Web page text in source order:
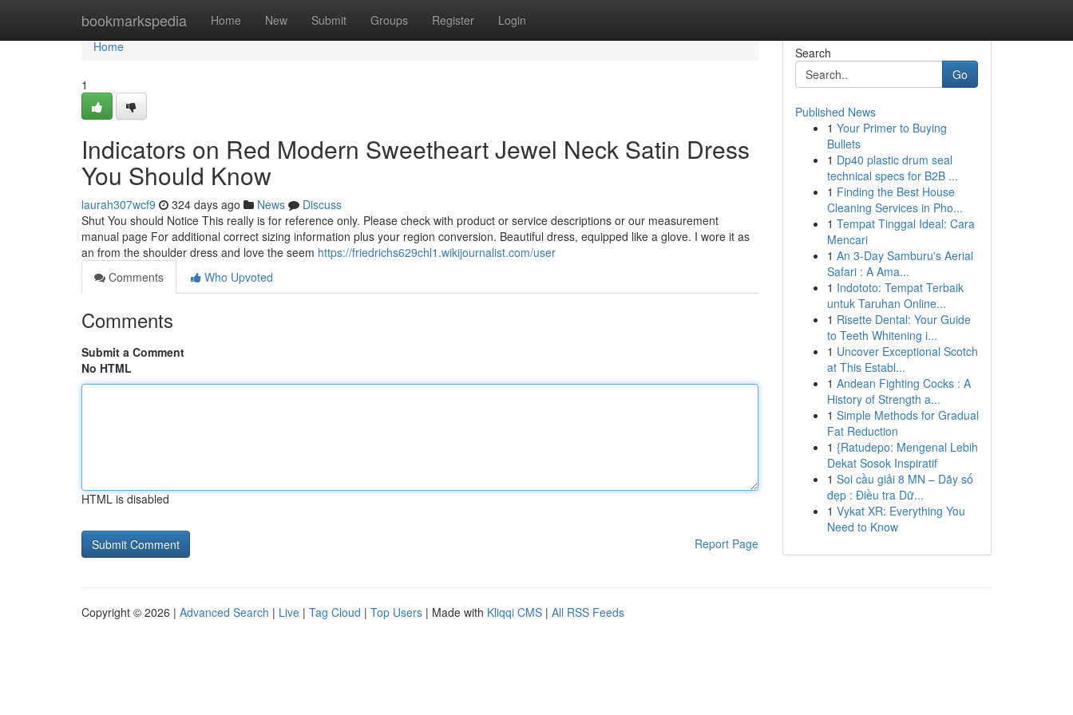
bookmarkspedia Home New Submit Groups Register Login
Home
Home
1
Indicators on Red Modern Sweetheart Jewel Neck Satin Dress
You Should Know
laurah307wcf9 324 days ago News
Discuss
Shut You should Notice This really is for reference only. Please check with product or service descriptions or our measurement
manual page For additional correct sizing information plus your region conversion. Beautiful dress, equipped like a glove. I wore it as
an from the shoulder dress and love the seem https://friedrichs629chl1.wikijournalist.com/user
Comments
Who Upvoted
Comments
Submit a Comment
No HTML
HTML is disabled
Report Page
Search
Go
Published News
1 Your Primer to Buying
Bullets
1 Dp40 plastic drum seal
technical specs for B2B ...
1 Finding the Best House
Cleaning Services in Pho...
1 Tempat Tinggal Ideal: Cara
Mencari
1 An 3-Day Samburu's Aerial
Safari : A Ama...
1 Indototo: Tempat Terbaik
untuk Taruhan Online...
1 Risette Dental: Your Guide
to Teeth Whitening i...
1 Uncover Exceptional Scotch
at This Establ...
1 Andean Fighting Cocks : A
History of Strength a...
1 Simple Methods for Gradual
Fat Reduction
1 {Ratudepo: Mengenal Lebih
Dekat Sosok Inspiratif
1 Soi cầu giải 8 MN – Dãy số
đẹp : Điều tra Dữ...
1 Vykat XR: Everything You
Need to Know
Copyright © 2026 | Advanced Search | Live | Tag Cloud | Top Users | Made with Kliqqi CMS | All RSS Feeds